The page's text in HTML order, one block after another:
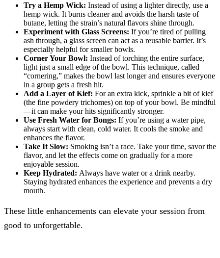
Try a Hemp Wick: Instead of using a lighter directly, use a
hemp wick. It burns cleaner and avoids the harsh taste of
butane, letting the strain’s natural flavors shine through.
Experiment with Glass Screens: If you’re tired of pulling
ash through, a glass screen can act as a reusable barrier. It’s
especially helpful for smaller bowls.
Corner Your Bowl: Instead of torching the entire surface,
light just a small edge of the bowl. This technique, called
“cornering,” makes the bowl last longer and ensures everyone
in a group gets a fresh hit.
Add a Layer of Kief: For an extra kick, sprinkle a bit of kief
(the fine powdery trichomes) on top of your bowl. Be mindful
—it can make your hits significantly stronger.
Use Fresh Water for Bongs: If you’re using a water pipe,
always start with clean, cold water. It cools the smoke and
enhances the flavor.
Take It Slow: Smoking isn’t a race. Take your time, savor the
flavor, and let the effects come on gradually for a more
enjoyable session.
Keep Hydrated: Always have water or a drink nearby.
Staying hydrated enhances the experience and prevents a dry
mouth.
These little enhancements can elevate your session from
good to unforgettable.